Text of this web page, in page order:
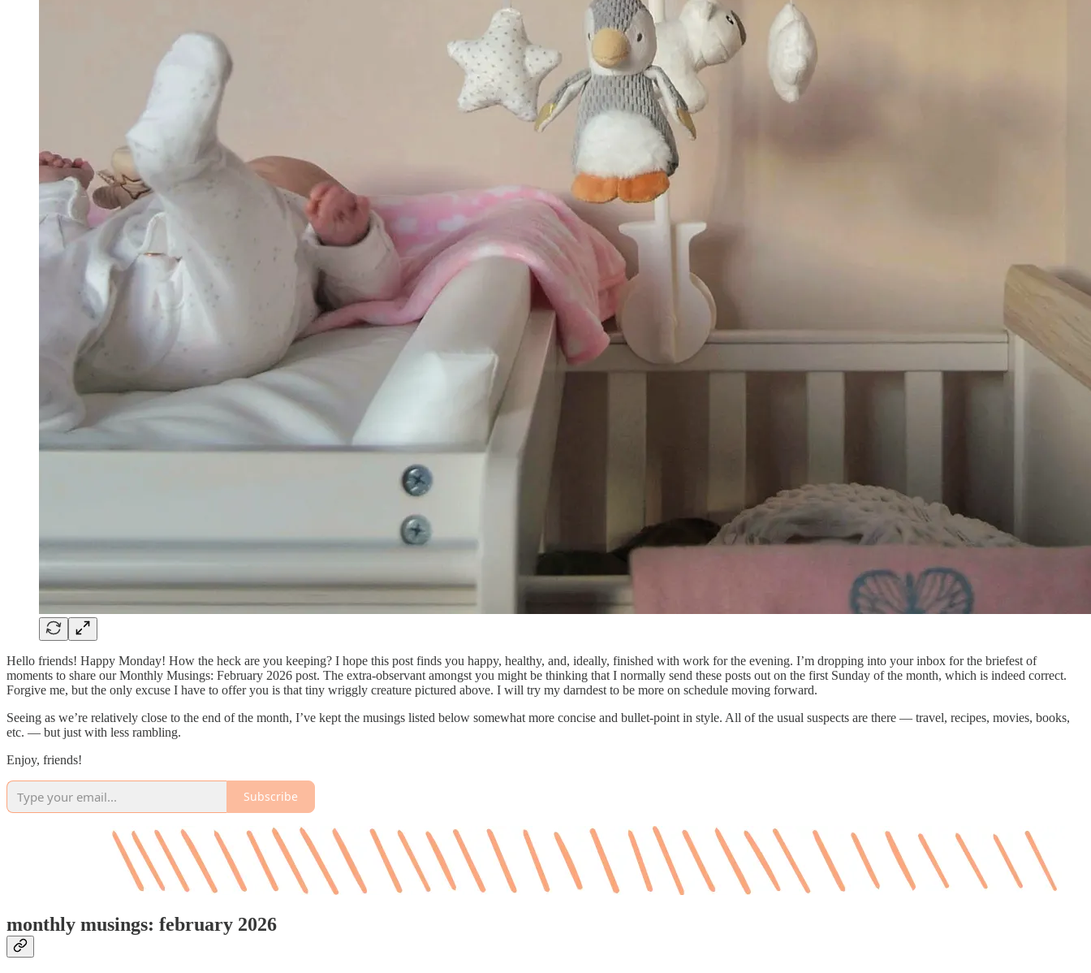
Hello friends! Happy Monday! How the heck are you keeping? I hope this post finds you happy, healthy, and, ideally, finished with work for the evening. I’m dropping into your inbox for the briefest of
moments to share our Monthly Musings: February 2026 post. The extra-observant amongst you might be thinking that I normally send these posts out on the first Sunday of the month, which is indeed correct.
Forgive me, but the only excuse I have to offer you is that tiny wriggly creature pictured above. I will try my darndest to be more on schedule moving forward.
Seeing as we’re relatively close to the end of the month, I’ve kept the musings listed below somewhat more concise and bullet-point in style. All of the usual suspects are there — travel, recipes, movies, books,
etc. — but just with less rambling.
Enjoy, friends!
Subscribe
monthly musings: february 2026